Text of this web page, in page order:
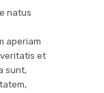
natus
aperiam
et
sunt,